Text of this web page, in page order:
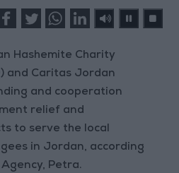
Hashemite Charity
and Caritas Jordan
and cooperation
relief and
to serve the local
in Jordan, according
Petra.